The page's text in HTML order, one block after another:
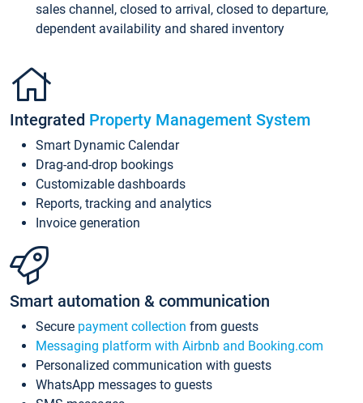
sales channel, closed to arrival, closed to departure,
dependent availability and shared inventory
Integrated Property Management System
Smart Dynamic Calendar
Drag-and-drop bookings
Customizable dashboards
Reports, tracking and analytics
Invoice generation
Smart automation & communication
Secure payment collection from guests
Messaging platform with Airbnb and Booking.com
Personalized communication with guests
WhatsApp messages to guests